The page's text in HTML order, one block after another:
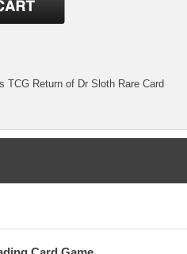
TCG Return of Dr Sloth Rare Card